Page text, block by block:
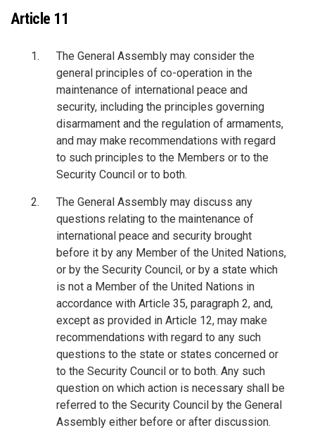
Article 11
The General Assembly may consider the
general principles of co-operation in the
maintenance of international peace and
security, including the principles governing
disarmament and the regulation of armaments,
and may make recommendations with regard
to such principles to the Members or to the
Security Council or to both.
The General Assembly may discuss any
questions relating to the maintenance of
international peace and security brought
before it by any Member of the United Nations,
or by the Security Council, or by a state which
is not a Member of the United Nations in
accordance with Article 35, paragraph 2, and,
except as provided in Article 12, may make
recommendations with regard to any such
questions to the state or states concerned or
to the Security Council or to both. Any such
question on which action is necessary shall be
referred to the Security Council by the General
Assembly either before or after discussion.